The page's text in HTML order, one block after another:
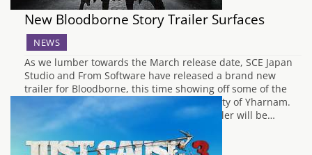
New Bloodborne Story Trailer Surfaces
NEWS
As we lumber towards the March release date, SCE Japan
Studio and From Software have released a brand new
trailer for Bloodborne, this time showing off some of the
other poor souls who are trapped in the city of Yharnam.
Hopefully, the figures shown off in the trailer will be…